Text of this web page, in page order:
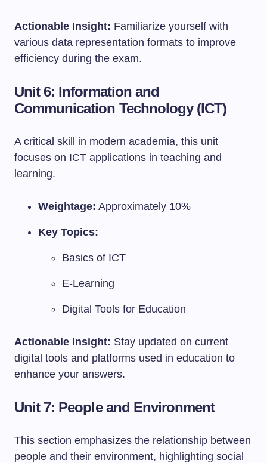
Actionable Insight: Familiarize yourself with
various data representation formats to improve
efficiency during the exam.
Unit 6: Information and
Communication Technology (ICT)
A critical skill in modern academia, this unit
focuses on ICT applications in teaching and
learning.
Weightage: Approximately 10%
Key Topics:
Basics of ICT
E-Learning
Digital Tools for Education
Actionable Insight: Stay updated on current
digital tools and platforms used in education to
enhance your answers.
Unit 7: People and Environment
This section emphasizes the relationship between
people and their environment, highlighting social